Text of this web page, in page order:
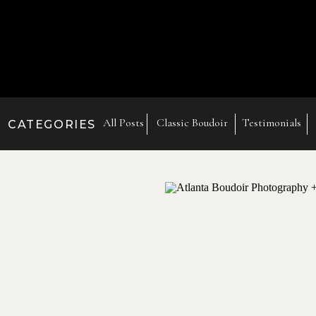
CATEGORIES Testimonials
Classic Boudoir
All Posts